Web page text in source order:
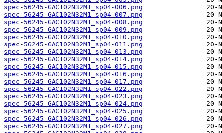
spec-56245-GAC102N32M1_sp04-006.png
spec-56245-GAC102N32M1_sp04-007.png
spec-56245-GAC102N32M1_sp04-008.png
spec-56245-GAC102N32M1_sp04-009.png
spec-56245-GAC102N32M1_sp04-010.png
spec-56245-GAC102N32M1_sp04-011.png
spec-56245-GAC102N32M1_sp04-013.png
spec-56245-GAC102N32M1_sp04-014.png
spec-56245-GAC102N32M1_sp04-015.png
spec-56245-GAC102N32M1_sp04-016.png
spec-56245-GAC102N32M1_sp04-017.png
spec-56245-GAC102N32M1_sp04-022.png
spec-56245-GAC102N32M1_sp04-023.png
spec-56245-GAC102N32M1_sp04-024.png
spec-56245-GAC102N32M1_sp04-025.png
spec-56245-GAC102N32M1_sp04-026.png
spec-56245-GAC102N32M1_sp04-027.png